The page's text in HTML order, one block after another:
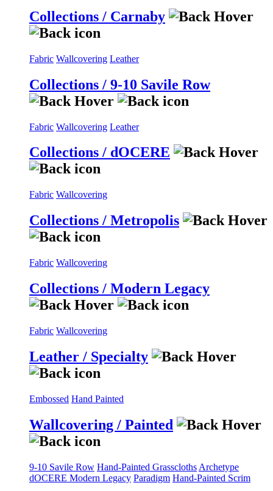
Collections / Carnaby
Fabric Wallcovering Leather
Collections / 9-10 Savile Row
Fabric Wallcovering Leather
Collections / dOCERE
Fabric Wallcovering
Collections / Metropolis
Fabric Wallcovering
Collections / Modern Legacy
Fabric Wallcovering
Leather / Specialty
Embossed Hand Painted
Wallcovering / Painted
9-10 Savile Row Hand-Painted Grasscloths Archetype
dOCERE Modern Legacy Paradigm Hand-Painted Scrim